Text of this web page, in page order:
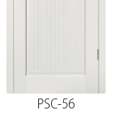
PSC-56